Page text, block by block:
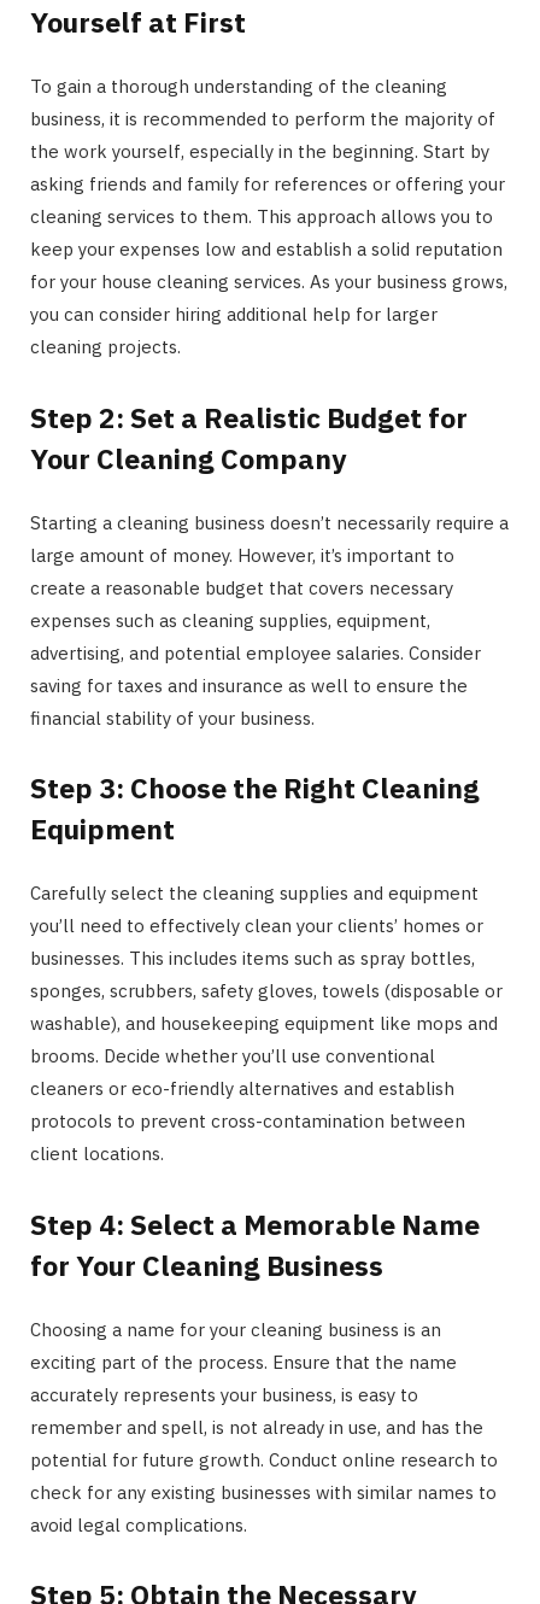
Yourself at First
To gain a thorough understanding of the cleaning
business, it is recommended to perform the majority of
the work yourself, especially in the beginning. Start by
asking friends and family for references or offering your
cleaning services to them. This approach allows you to
keep your expenses low and establish a solid reputation
for your house cleaning services. As your business grows,
you can consider hiring additional help for larger
cleaning projects.
Step 2: Set a Realistic Budget for
Your Cleaning Company
Starting a cleaning business doesn’t necessarily require a
large amount of money. However, it’s important to
create a reasonable budget that covers necessary
expenses such as cleaning supplies, equipment,
advertising, and potential employee salaries. Consider
saving for taxes and insurance as well to ensure the
financial stability of your business.
Step 3: Choose the Right Cleaning
Equipment
Carefully select the cleaning supplies and equipment
you’ll need to effectively clean your clients’ homes or
businesses. This includes items such as spray bottles,
sponges, scrubbers, safety gloves, towels (disposable or
washable), and housekeeping equipment like mops and
brooms. Decide whether you’ll use conventional
cleaners or eco-friendly alternatives and establish
protocols to prevent cross-contamination between
client locations.
Step 4: Select a Memorable Name
for Your Cleaning Business
Choosing a name for your cleaning business is an
exciting part of the process. Ensure that the name
accurately represents your business, is easy to
remember and spell, is not already in use, and has the
potential for future growth. Conduct online research to
check for any existing businesses with similar names to
avoid legal complications.
Step 5: Obtain the Necessary